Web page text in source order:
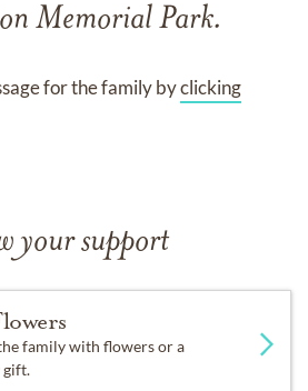
Memorial Park.
for the family byclicking
your support
family with flowers or a
gift.